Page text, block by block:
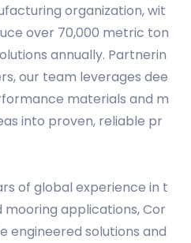
organization, wit
over 70,000 metric ton
annually. Partnerin
our team leverages dee
materials and m
into proven, reliable pr
of global experience in t
mooring applications, Cor
engineered solutions and